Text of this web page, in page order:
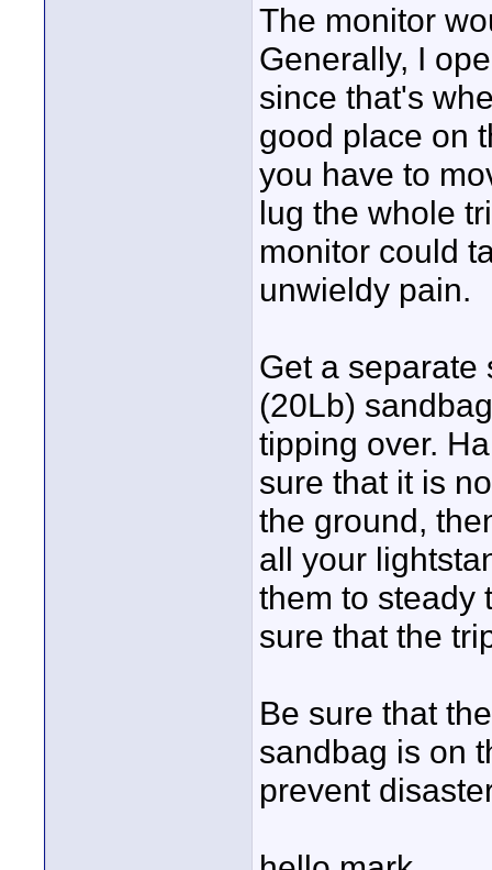
The monitor
Generally, I
since that's
good place on
you have to
lug the whole
monitor could
unwieldy pain.
Get a separate
(20Lb)
tipping over.
sure that it is
the ground,
all your
them to steady
sure that the
Be sure that
sandbag is on
prevent